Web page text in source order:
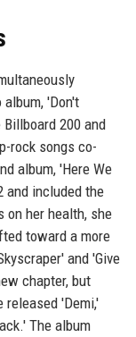
'Don't
200 and
rock songs co-
album, 'Here We
and included the
her health, she
toward a more
and 'Give
chapter, but
'Demi,'
The album